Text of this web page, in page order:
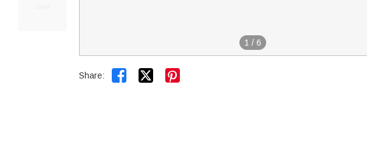
1 / 6
Share:  